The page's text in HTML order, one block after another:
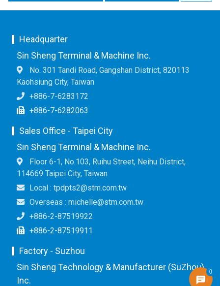
Headquarter
Sin Sheng Terminal & Machine Inc.
No. 301 Tandi Road, Gangshan District, 820113
Kaohsiung City, Taiwan
+886-7-6283172
+886-7-6282063
Sales Office - Taipei City
Sin Sheng Terminal & Machine Inc.
Floor 6-1, No.103, Ruihu Street, Neihu District,
114669 Taipei City, Taiwan
Local : tpdpts2@stm.com.tw
Overseas : michelle@stm.com.tw
+886-2-87519922
+886-2-87519911
Factory - Suzhou
Sin Sheng Technology & Manufacturer (SuZhou)
Inc.
0